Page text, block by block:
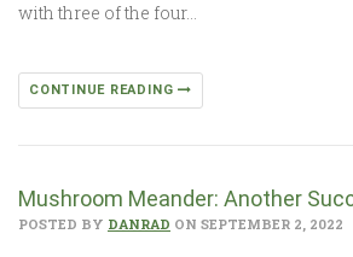
with three of the four…
CONTINUE READING
Mushroom Meander: Another
POSTED BY DANRAD ON SEPTEMBER 2, 2022